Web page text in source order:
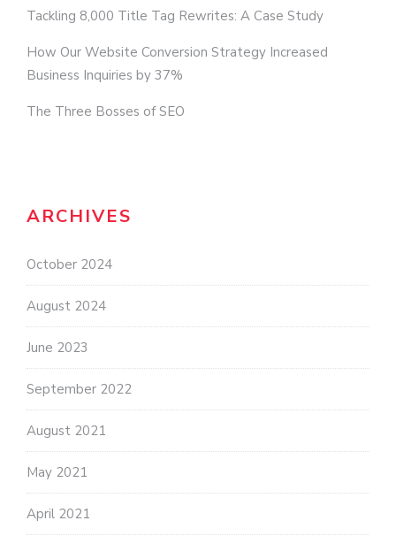
Tackling 8,000 Title Tag Rewrites: A Case Study
How Our Website Conversion Strategy Increased
Business Inquiries by 37%
The Three Bosses of SEO
ARCHIVES
October 2024
August 2024
June 2023
September 2022
August 2021
May 2021
April 2021